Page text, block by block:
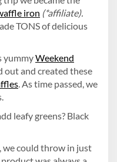
iron (*affiliate).
TONS of delicious
yummyWeekend
out and created these
. As time passed, we
leafy greens? Black
we could throw in just